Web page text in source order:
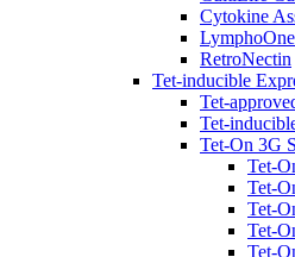
Cytokine
RetroNectin
Tet-inducible
Tet-
Tet-
Tet-On 3G
Tet-
Tet-
Tet-
Tet-
Tet-